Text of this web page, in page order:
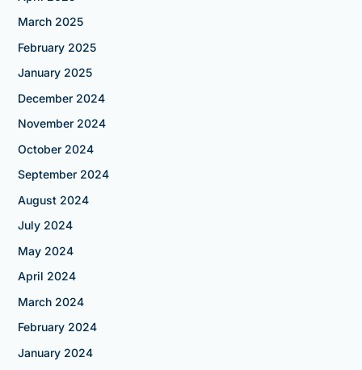
March 2025
February 2025
January 2025
December 2024
November 2024
October 2024
September 2024
August 2024
July 2024
May 2024
April 2024
March 2024
February 2024
January 2024